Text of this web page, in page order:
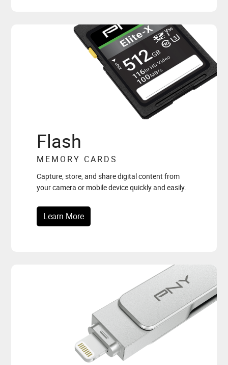
Flash
MEMORY CARDS
Capture, store, and share digital content from
your camera or mobile device quickly and easily.
Learn More